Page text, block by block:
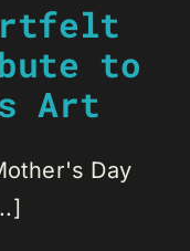
to
Art
Day